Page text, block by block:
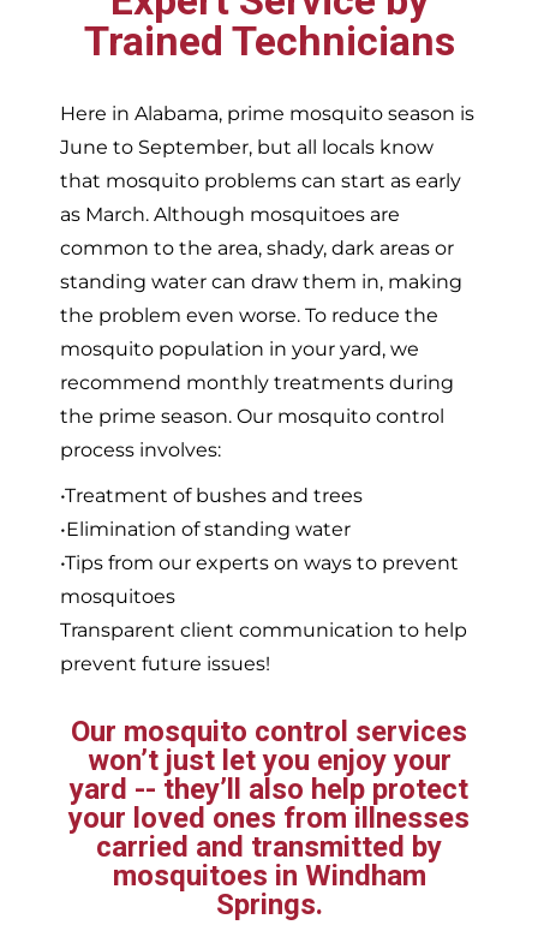
Trained Technicians
Here in Alabama, prime mosquito season is
June to September, but all locals know
that mosquito problems can start as early
as March. Although mosquitoes are
common to the area, shady, dark areas or
standing water can draw them in, making
the problem even worse. To reduce the
mosquito population in your yard, we
recommend monthly treatments during
the prime season. Our mosquito control
process involves:
•Treatment of bushes and trees
•Elimination of standing water
•Tips from our experts on ways to prevent
mosquitoes
Transparent client communication to help
prevent future issues!
Our mosquito control services
won’t just let you enjoy your
yard -- they’ll also help protect
your loved ones from illnesses
carried and transmitted by
mosquitoes in Windham
Springs.